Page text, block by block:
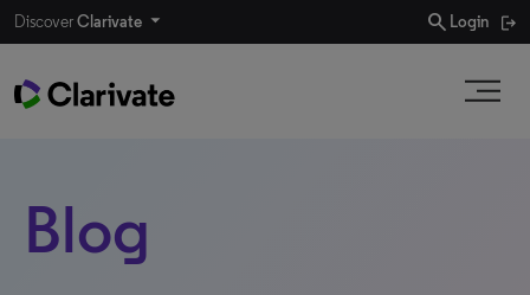
DiscoverClarivate search Login
Blog